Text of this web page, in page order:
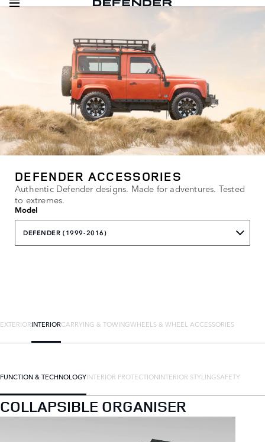
DEFENDER ACCESSORIES
Authentic Defender designs. Made for adventures. Tested
to extremes.
Model
DEFENDER (1999-2016)
EXTERIORINTERIORCARRYING & TOWINGWHEELS & WHEEL ACCESSORIES
FUNCTION & TECHNOLOGYINTERIOR PROTECTIONINTERIOR STYLINGSAFETY
COLLAPSIBLE ORGANISER